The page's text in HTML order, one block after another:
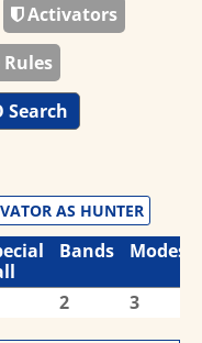
Activators
Rules
Search
AS HUNTER
Bands Modes
2 3